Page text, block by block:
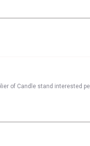
of Candle stand interested